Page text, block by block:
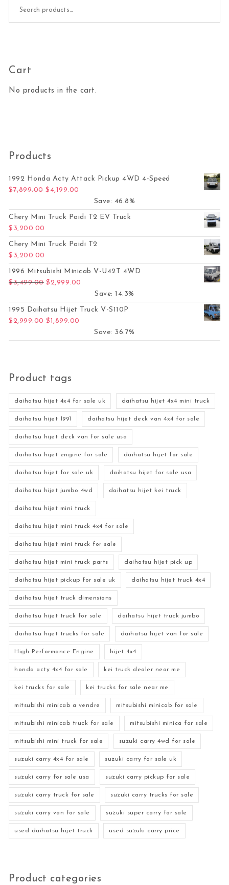
Cart
No products in the cart.
Products
1992 Honda Acty Attack Pickup 4WD 4-Speed
$7,899.00 Original price was: $7,899.00.
$ 4,199.00
Save: 46.8%
Chery Mini Truck Paidi T2 EV Truck
$ 3,200.00
Chery Mini Truck Paidi T2
$ 3,200.00
1996 Mitsubishi Minicab V-U42T 4WD
$3,499.00 Original price was: $3,499.00.
$2,999.00
Save: 14.3%
1995 Daihatsu Hijet Truck V-S110P
$2,999.00 Original price was: $2,999.00.
$1,899.00
Save: 36.7%
Product tags
daihatsu hijet 4x4 for sale uk daihatsu hijet 4x4 mini truck
daihatsu hijet 1991 daihatsu hijet deck van 4x4 for sale
daihatsu hijet deck van for sale usa
daihatsu hijet engine for sale daihatsu hijet for sale
daihatsu hijet for sale uk daihatsu hijet for sale usa
daihatsu hijet jumbo 4wd daihatsu hijet kei truck
daihatsu hijet mini truck
daihatsu hijet mini truck 4x4 for sale
daihatsu hijet mini truck for sale
daihatsu hijet mini truck parts daihatsu hijet pick up
daihatsu hijet pickup for sale uk daihatsu hijet truck 4x4
daihatsu hijet truck dimensions
daihatsu hijet truck for sale daihatsu hijet truck jumbo
daihatsu hijet trucks for sale daihatsu hijet van for sale
High-Performance Engine hijet 4x4
honda acty 4x4 for sale kei truck dealer near me
kei trucks for sale kei trucks for sale near me
mitsubishi minicab a vendre mitsubishi minicab for sale
mitsubishi minicab truck for sale mitsubishi minica for sale
mitsubishi mini truck for sale suzuki carry 4wd for sale
suzuki carry 4x4 for sale suzuki carry for sale uk
suzuki carry for sale usa suzuki carry pickup for sale
suzuki carry truck for sale suzuki carry trucks for sale
suzuki carry van for sale suzuki super carry for sale
used daihatsu hijet truck used suzuki carry price
Product categories